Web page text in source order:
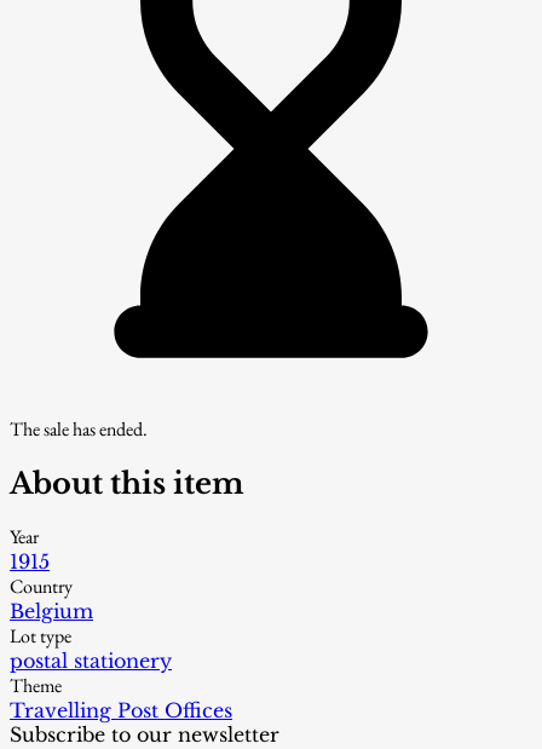
The sale has ended.
About this item
Year
1915
Country
Belgium
Lot type
postal stationery
Theme
Travelling Post Offices
Subscribe to our newsletter